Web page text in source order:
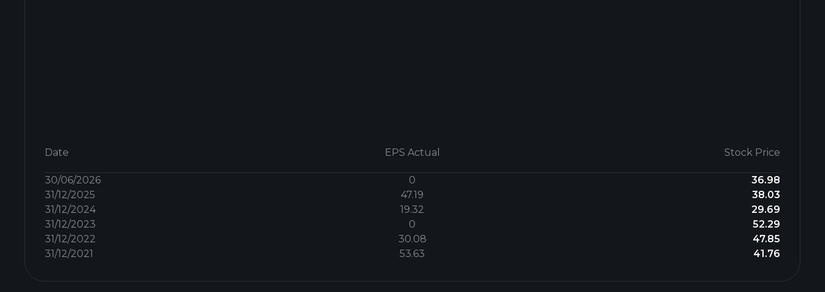
Date EPS Actual Stock Price
30/06/2026 0
36.98
31/12/2025
47.19
38.03
31/12/2024
19.32
29.69
31/12/2023
0
52.29
31/12/2022
30.08
47.85
31/12/2021
53.63 41.76